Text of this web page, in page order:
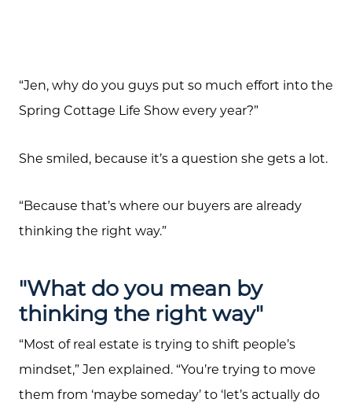
“Jen, why do you guys put so much effort into the
Spring Cottage Life Show every year?”
She smiled, because it’s a question she gets a lot.
“Because that’s where our buyers are already
thinking the right way.”
"What do you mean by
thinking the right way"
“Most of real estate is trying to shift people’s
mindset,” Jen explained. “You’re trying to move
them from ‘maybe someday’ to ‘let’s actually do